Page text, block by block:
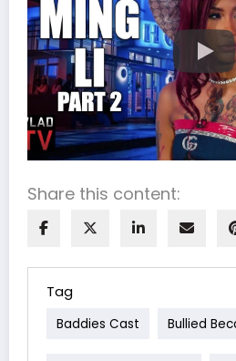
Share this content:
Tag
Baddies Cast Bullied